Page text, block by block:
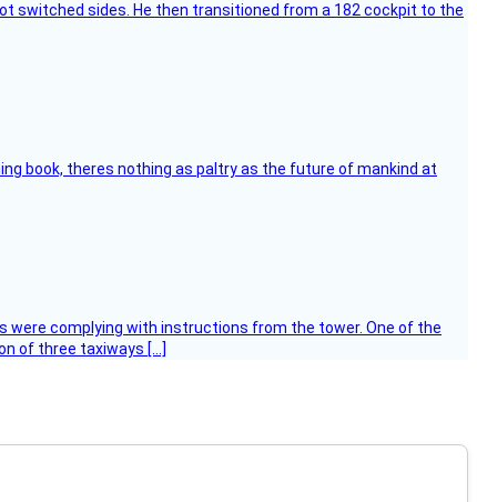
switched sides. He then transitioned from a 182 cockpit to the
book, theres nothing as paltry as the future of mankind at
were complying with instructions from the tower. One of the
of three taxiways […]